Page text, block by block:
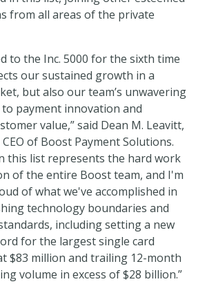
from all areas of the private
to the Inc. 5000 for the sixth time
our sustained growth in a
but also our team’s unwavering
payment innovation and
value,”said Dean M. Leavitt,
of Boost Payment Solutions.
this list represents the hard work
of the entire Boost team, and I'm
of what we've accomplished in
technology boundaries and
including setting a new
for the largest single card
$83 million and trailing 12-month
volume in excess of $28 billion.”